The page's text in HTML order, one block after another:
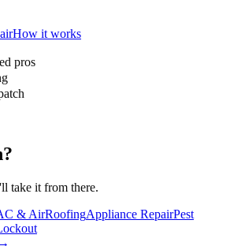
How it works
pros
take it from there.
& AirRoofingAppliance RepairPest